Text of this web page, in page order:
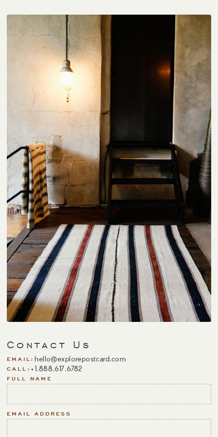
Contact Us
EMAIL: hello@explorepostcard.com
CALL:+1.888.617.6782
FULL NAME
EMAIL ADDRESS